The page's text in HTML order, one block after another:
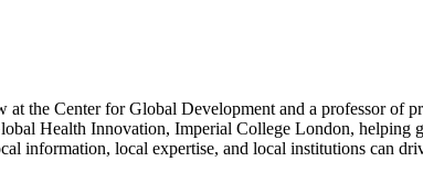
the Center for Global Development and a professor of
Health Innovation, Imperial College London,
information, local expertise, and local institutions can